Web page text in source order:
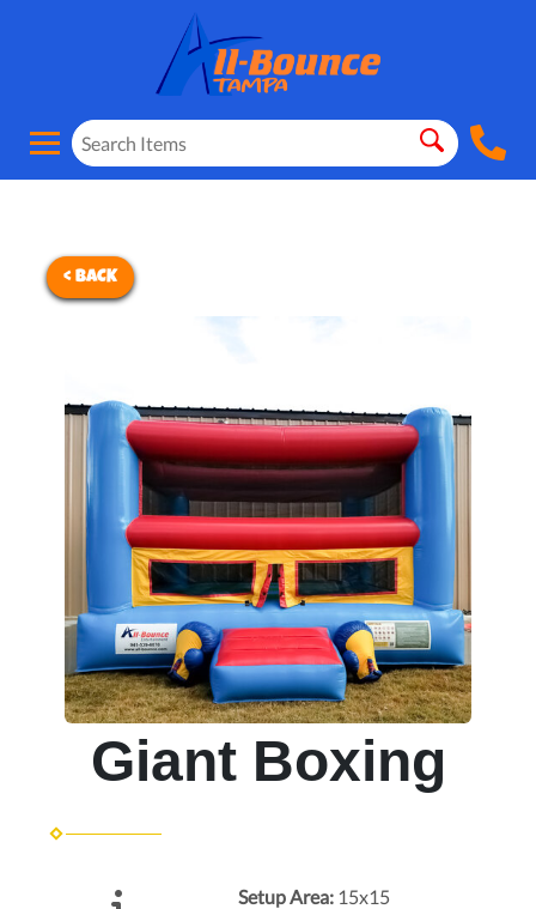
< BACK
Giant Boxing
Setup Area: 15x15